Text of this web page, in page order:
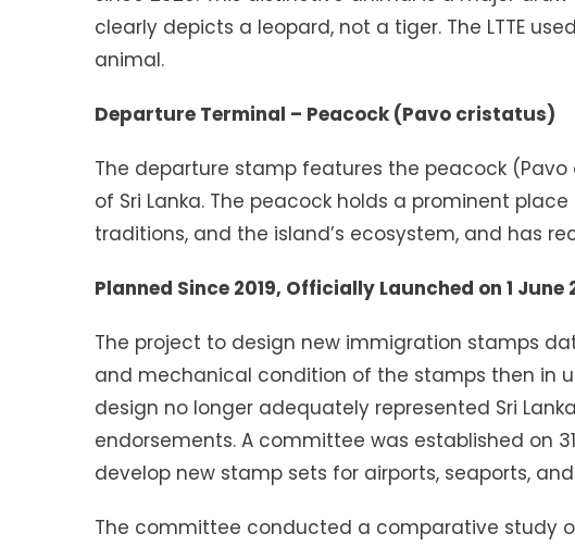
clearly depicts a leopard, not a tiger. The LTTE
animal.
Departure Terminal – Peacock (Pavo cristatus)
The departure stamp features the peacock
of Sri Lanka. The peacock holds a prominent
traditions, and the island’s ecosystem, and has
Planned Since 2019, Officially Launched on 1 June
The project to design new immigration stamps
and mechanical condition of the stamps then in
design no longer adequately represented Sri
endorsements. A committee was established on
develop new stamp sets for airports, seaports,
The committee conducted a comparative study